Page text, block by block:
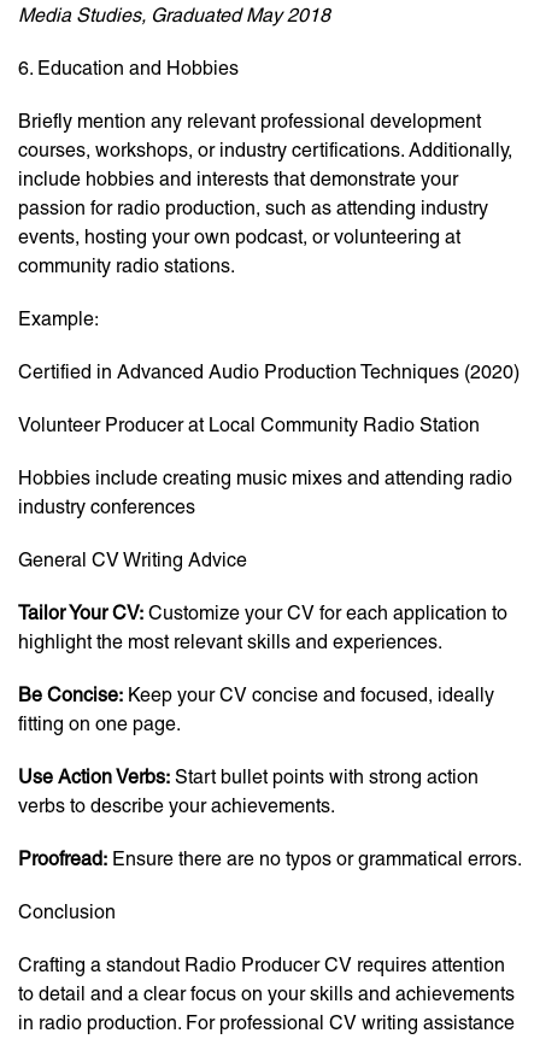
Media Studies, Graduated May 2018
6. Education and Hobbies
Briefly mention any relevant professional development
courses, workshops, or industry certifications. Additionally,
include hobbies and interests that demonstrate your
passion for radio production, such as attending industry
events, hosting your own podcast, or volunteering at
community radio stations.
Example:
Certified in Advanced Audio Production Techniques (2020)
Volunteer Producer at Local Community Radio Station
Hobbies include creating music mixes and attending radio
industry conferences
General CV Writing Advice
Tailor Your CV: Customize your CV for each application to
highlight the most relevant skills and experiences.
Be Concise: Keep your CV concise and focused, ideally
fitting on one page.
Use Action Verbs: Start bullet points with strong action
verbs to describe your achievements.
Proofread: Ensure there are no typos or grammatical errors.
Conclusion
Crafting a standout Radio Producer CV requires attention
to detail and a clear focus on your skills and achievements
in radio production. For professional CV writing assistance